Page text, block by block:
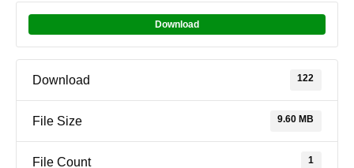
Download
Download 122
File Size 9.60 MB
File Count 1